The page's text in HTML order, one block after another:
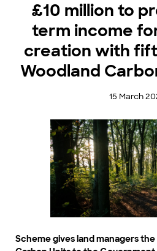
£10 million to
term income
creation with
Woodland
15 March
Scheme gives land managers